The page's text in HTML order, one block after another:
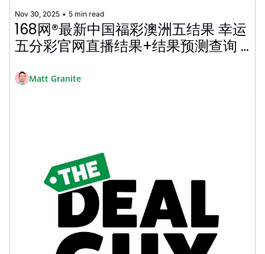
Nov 30, 2025 • 5 min read
168网®最新中国福彩澳洲五结果 幸运
五分彩官网直播结果+结果预测查询
2025 🤑
Matt Granite